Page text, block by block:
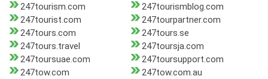
247tourism.com
247tourismblog.com
247tourist.com
247tourpartner.com
247tours.com
247tours.se
247tours.travel
247toursja.com
247toursuae.com
247toursupport.com
247tow.com
247tow.com.au